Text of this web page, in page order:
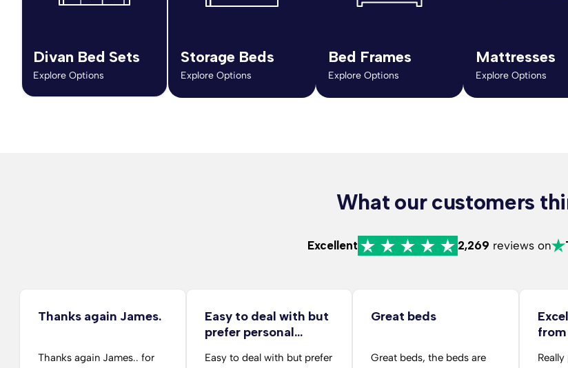
Divan Bed Sets
Explore Options
Storage Beds
Explore Options
Bed Frames
Explore Options
Mattresses
Explore Options
What our customers
Excellent 2,269 reviews on
Thanks again James.
Thanks again James.. for
Easy to deal with but
prefer personal…
Easy to deal with but prefer
Great beds
Great beds, the beds are